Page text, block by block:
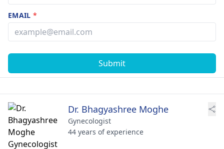
EMAIL*
Submit
Dr. Bhagyashree Moghe
Gynecologist
44 years of experience